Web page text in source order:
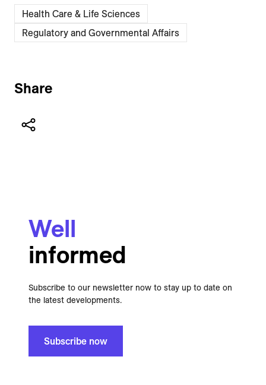
Health Care & Life Sciences
Regulatory and Governmental Affairs
Share
Well
informed
Subscribe to our newsletter now to stay up to date on
the latest developments.
Subscribe now